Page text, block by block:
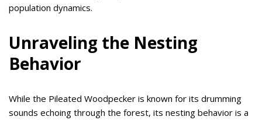
population dynamics.
Unraveling the Nesting
Behavior
While the Pileated Woodpecker is known for its drumming
sounds echoing through the forest, its nesting behavior is a